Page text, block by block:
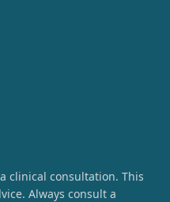
clinical consultation. This
Always consult a